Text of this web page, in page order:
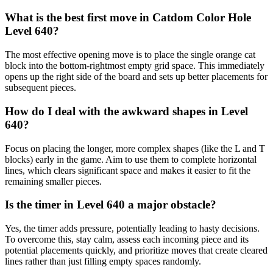
What is the best first move in Catdom Color Hole
Level 640?
The most effective opening move is to place the single orange cat
block into the bottom-rightmost empty grid space. This immediately
opens up the right side of the board and sets up better placements for
subsequent pieces.
How do I deal with the awkward shapes in Level
640?
Focus on placing the longer, more complex shapes (like the L and T
blocks) early in the game. Aim to use them to complete horizontal
lines, which clears significant space and makes it easier to fit the
remaining smaller pieces.
Is the timer in Level 640 a major obstacle?
Yes, the timer adds pressure, potentially leading to hasty decisions.
To overcome this, stay calm, assess each incoming piece and its
potential placements quickly, and prioritize moves that create cleared
lines rather than just filling empty spaces randomly.